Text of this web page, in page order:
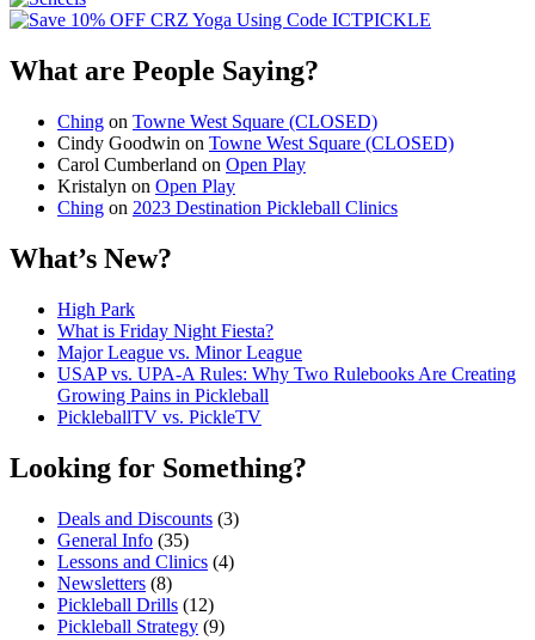
What are People Saying?
Ching on Towne West Square (CLOSED)
Cindy Goodwin on Towne West Square (CLOSED)
Carol Cumberland on Open Play
Kristalyn on Open Play
Ching on 2023 Destination Pickleball Clinics
What’s New?
High Park
What is Friday Night Fiesta?
Major League vs. Minor League
USAP vs. UPA‑A Rules: Why Two Rulebooks Are Creating
Growing Pains in Pickleball
PickleballTV vs. PickleTV
Looking for Something?
Deals and Discounts (3)
General Info (35)
Lessons and Clinics (4)
Newsletters (8)
Pickleball Drills (12)
Pickleball Strategy (9)